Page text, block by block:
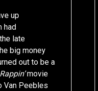
up
had
late
big money
out to be a
Rappin’movie
Van Peebles